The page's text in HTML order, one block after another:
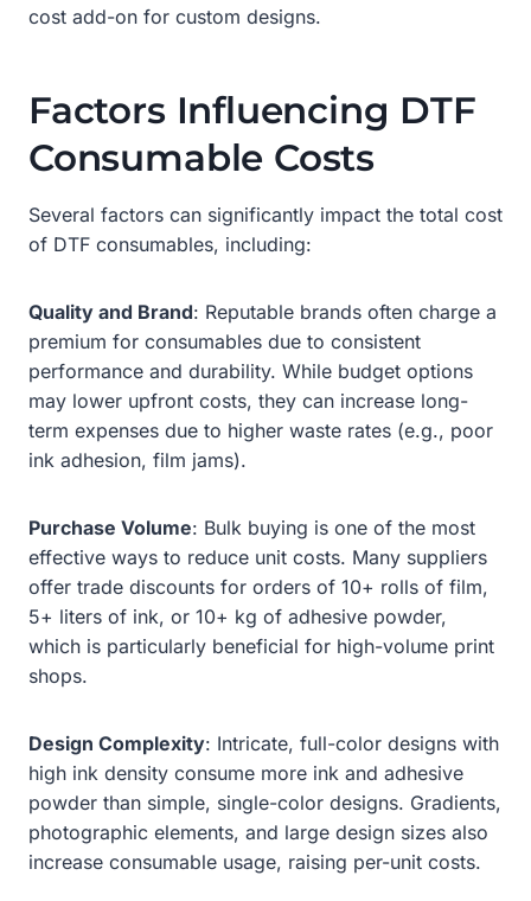
cost add-on for custom designs.
Factors Influencing DTF
Consumable Costs
Several factors can significantly impact the total cost
of DTF consumables, including:
Quality and Brand: Reputable brands often charge a
premium for consumables due to consistent
performance and durability. While budget options
may lower upfront costs, they can increase long-
term expenses due to higher waste rates (e.g., poor
ink adhesion, film jams).
Purchase Volume: Bulk buying is one of the most
effective ways to reduce unit costs. Many suppliers
offer trade discounts for orders of 10+ rolls of film,
5+ liters of ink, or 10+ kg of adhesive powder,
which is particularly beneficial for high-volume print
shops.
Design Complexity: Intricate, full-color designs with
high ink density consume more ink and adhesive
powder than simple, single-color designs. Gradients,
photographic elements, and large design sizes also
increase consumable usage, raising per-unit costs.